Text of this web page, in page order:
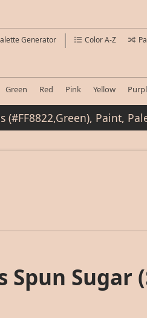
Generator Color A-Z
Green Red Pink Yellow
Sugar